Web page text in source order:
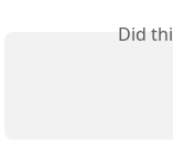
Did